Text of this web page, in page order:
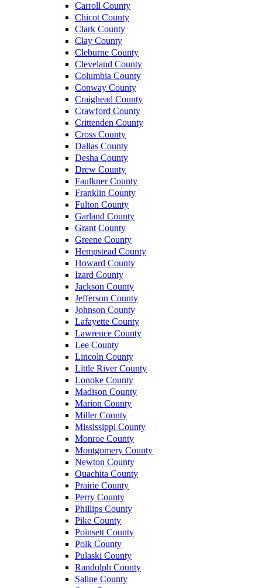
Carroll County
Chicot County
Clark County
Clay County
Cleburne County
Cleveland County
Columbia County
Conway County
Craighead County
Crawford County
Crittenden County
Cross County
Dallas County
Desha County
Drew County
Faulkner County
Franklin County
Fulton County
Garland County
Grant County
Greene County
Hempstead County
Howard County
Izard County
Jackson County
Jefferson County
Johnson County
Lafayette County
Lawrence County
Lee County
Lincoln County
Little River County
Lonoke County
Madison County
Marion County
Miller County
Mississippi County
Monroe County
Montgomery County
Newton County
Ouachita County
Prairie County
Perry County
Phillips County
Pike County
Poinsett County
Polk County
Pulaski County
Randolph County
Saline County